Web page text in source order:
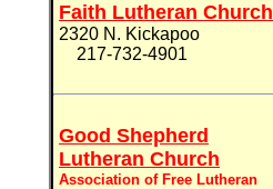
Faith Lutheran Church
2320 N. Kickapoo
217-732-4901
Good Shepherd
Lutheran Church
Association of Free Lutheran